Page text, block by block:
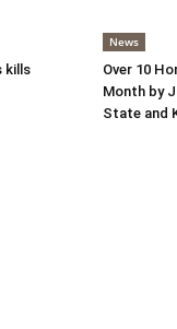
kills
News
Over 10
Month by
State and